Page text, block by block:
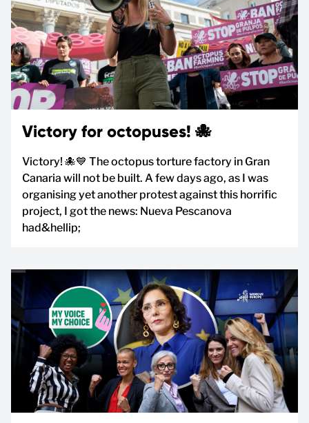
Victory for octopuses! 🐙
Victory! 🐙💙 The octopus torture factory in Gran
Canaria will not be built. A few days ago, as I was
organising yet another protest against this horrific
project, I got the news: Nueva Pescanova
had&hellip;